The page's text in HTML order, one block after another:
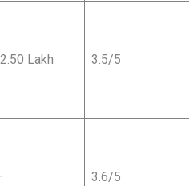
Lakh 3.5/5
3.6/5